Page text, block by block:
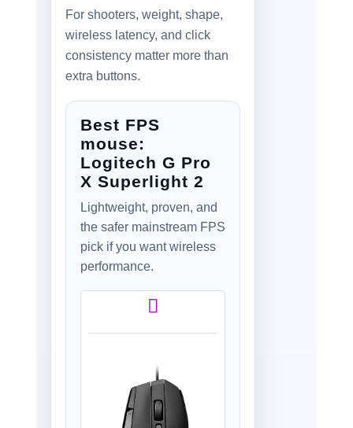
For shooters, weight, shape,
wireless latency, and click
consistency matter more than
extra buttons.
Best FPS
mouse:
Logitech G Pro
X Superlight 2
Lightweight, proven, and
the safer mainstream FPS
pick if you want wireless
performance.